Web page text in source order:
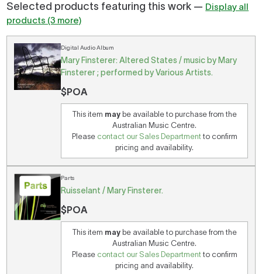
Selected products featuring this work — Display all
products (3 more)
Digital Audio Album
Mary Finsterer: Altered States / music by Mary
Finsterer ; performed by Various Artists.
$POA
This item maybe available to purchase from the
Australian Music Centre.
Please contact our Sales Departmentto confirm
pricing and availability.
Parts
Ruisselant / Mary Finsterer.
$POA
This item maybe available to purchase from the
Australian Music Centre.
Please contact our Sales Departmentto confirm
pricing and availability.